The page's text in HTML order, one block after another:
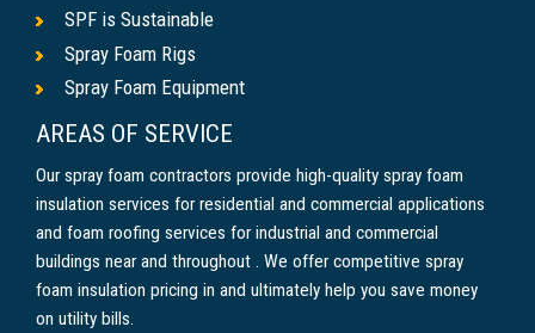
SPF is Sustainable
Spray Foam Rigs
Spray Foam Equipment
AREAS OF SERVICE
Our spray foam contractors provide high-quality spray foam
insulation services for residential and commercial applications
and foam roofing services for industrial and commercial
buildings near and throughout . We offer competitive spray
foam insulation pricing in and ultimately help you save money
on utility bills.